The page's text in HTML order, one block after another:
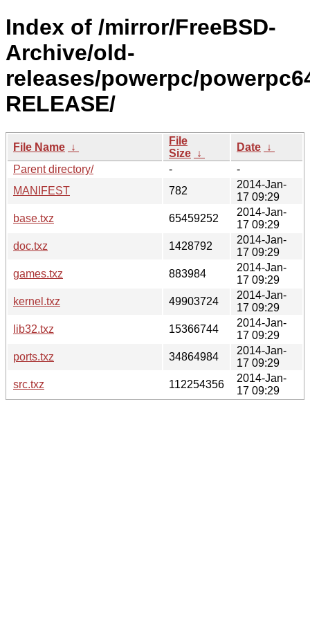
Index of /mirror/FreeBSD-
Archive/old-
releases/powerpc/
RELEASE/
File Name ↓
File
Size ↓
Date ↓
Parent directory/
-
-
MANIFEST
782
2014-Jan-
17 09:29
base.txz
65459252
2014-Jan-
17 09:29
doc.txz
1428792
2014-Jan-
17 09:29
games.txz
883984
2014-Jan-
17 09:29
kernel.txz
49903724
2014-Jan-
17 09:29
lib32.txz
15366744
2014-Jan-
17 09:29
ports.txz
34864984
2014-Jan-
17 09:29
src.txz
112254356
2014-Jan-
17 09:29